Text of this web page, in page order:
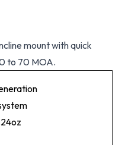
mount with quick
to 70 MOA.